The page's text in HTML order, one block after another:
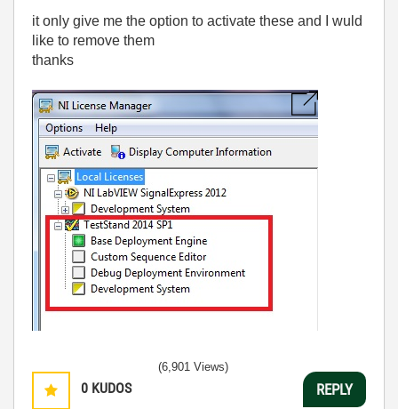
it only give me the option to activate these and I wuld
like to remove them
thanks
0 KUDOS
(6,901 Views)
REPLY